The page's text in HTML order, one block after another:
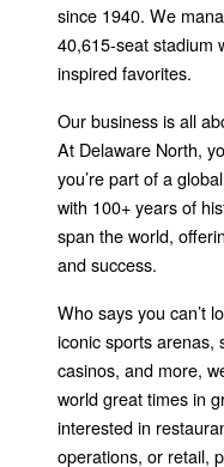
since 1940. We
40,615-seat stadium
inspired favorites.
Our business is all
At Delaware North,
you’re part of a
with 100+ years of
span the world,
and success.
Who says you can’t
iconic sports arenas,
casinos, and more,
world great times in
interested in
operations, or retail,